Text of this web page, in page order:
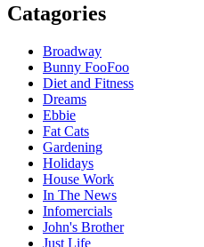
Catagories
Broadway
Bunny FooFoo
Diet and Fitness
Dreams
Ebbie
Fat Cats
Gardening
Holidays
House Work
In The News
Infomercials
John's Brother
Just Life